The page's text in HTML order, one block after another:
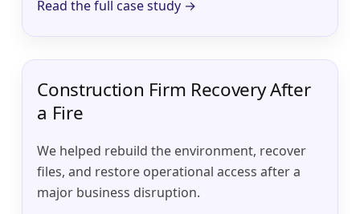
Read the full case study →
Construction Firm Recovery After
a Fire
We helped rebuild the environment, recover
files, and restore operational access after a
major business disruption.